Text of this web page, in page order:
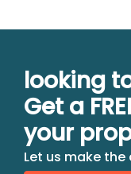
looking
Get a
your
Let us make